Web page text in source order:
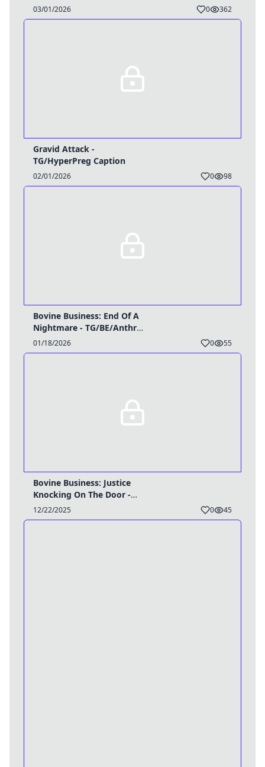
03/01/2026 0 362
Gravid Attack -
TG/HyperPreg Caption
02/01/2026 0 98
Bovine Business: End Of A
Nightmare - TG/BE/Anthro
Caption
01/18/2026 0 55
Bovine Business: Justice
Knocking On The Door -
TG/BE Caption
12/22/2025 0 45